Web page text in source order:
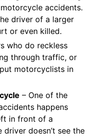
accidents.
driver of a larger
or even killed.
who do reckless
through traffic, or
motorcyclists in
– One of the
happens
in front of a
doesn’t see the